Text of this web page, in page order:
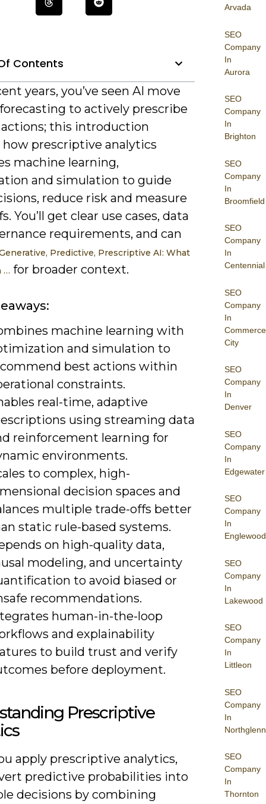
Arvada
SEO
Company
In
Aurora
SEO
Company
In
Brighton
SEO
Company
In
Broomfield
SEO
Company
In
Centennial
SEO
Company
In
Commerce
City
SEO
Company
In
Denver
SEO
Company
In
Edgewater
SEO
Company
In
Englewood
SEO
Company
In
Lakewood
SEO
Company
In
Littleon
SEO
Company
In
Northglenn
SEO
Company
In
Thornton
Contents
years, you’ve seen AI move
to actively prescribe
this introduction
prescriptive analytics
machine learning,
and simulation to guide
reduce risk and measure
You’ll get clear use cases, data
requirements, and can
Predictive, Prescriptive AI: What
… for broader context.
machine learning with
and simulation to
best actions within
constraints.
real-time, adaptive
using streaming data
reinforcement learning for
environments.
to complex, high-
decision spaces and
multiple trade-offs better
static rule-based systems.
on high-quality data,
modeling, and uncertainty
to avoid biased or
recommendations.
human-in-the-loop
and explainability
to build trust and verify
before deployment.
Prescriptive
apply prescriptive analytics,
predictive probabilities into
decisions by combining